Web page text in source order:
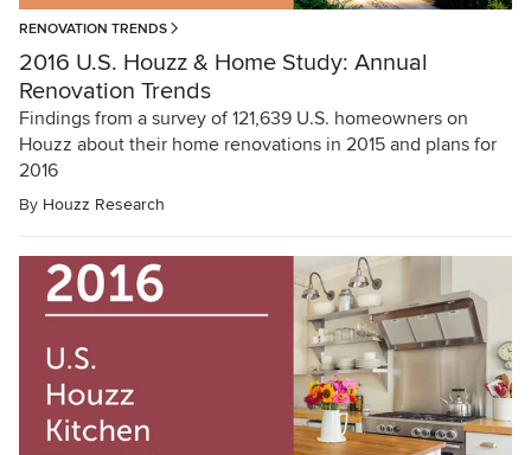
RENOVATION TRENDS
2016 U.S. Houzz & Home Study: Annual
Renovation Trends
Findings from a survey of 121,639 U.S. homeowners on
Houzz about their home renovations in 2015 and plans for
2016
By Houzz Research